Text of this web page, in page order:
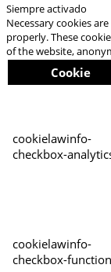
Siempre activado
Necessary cookies
properly. These
of the website,
Cookie
cookielawinfo-
checkbox-
cookielawinfo-
checkbox-